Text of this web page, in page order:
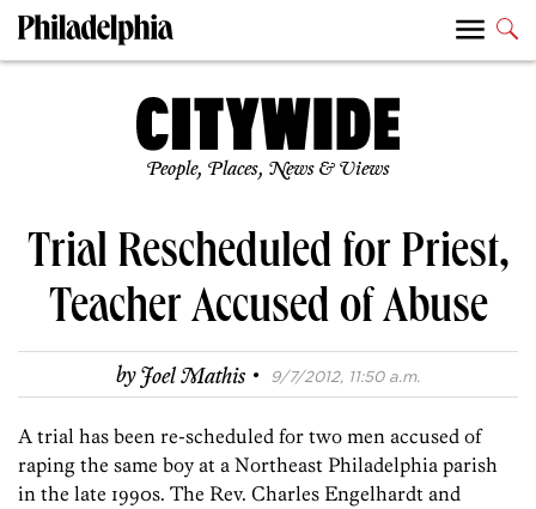
People, Places, News & Views
Trial Rescheduled for Priest,
Teacher Accused of Abuse
byJoel Mathis · 9/7/2012, 11:50 a.m.
A trial has been re-scheduled for two men accused of
raping the same boy at a Northeast Philadelphia parish
in the late 1990s. The Rev. Charles Engelhardt and